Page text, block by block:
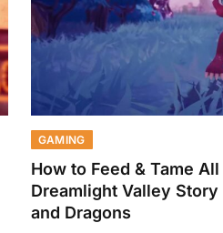
GAMING
How to Feed & Tame
Dreamlight Valley Story
and Dragons